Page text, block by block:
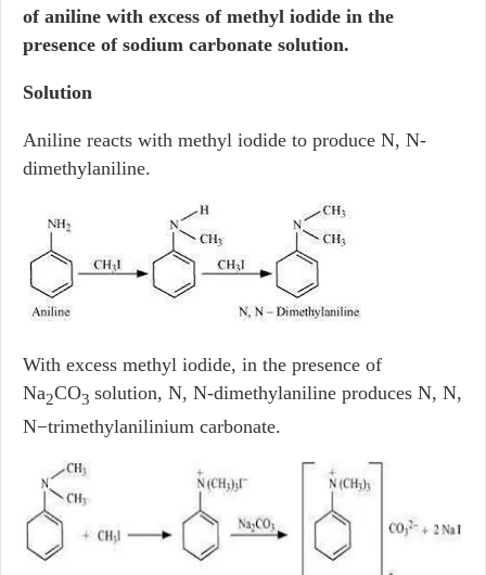
of aniline with excess of methyl iodide in the
presence of sodium carbonate solution.
Solution
Aniline reacts with methyl iodide to produce N, N-
dimethylaniline.
With excess methyl iodide, in the presence of
Na2CO3 solution, N, N-dimethylaniline produces N, N,
N−trimethylanilinium carbonate.